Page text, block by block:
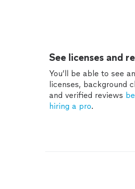
See licenses and
You’ll be able to see
licenses, background
and verified reviews
hiring a pro.